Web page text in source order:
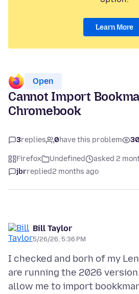
Learn More
Open
Cannot Import
Chromebook
3replies 0have this problem 30
Firefox Undefined
asked 2
jbrreplied2 months ago
Bill Taylor
5/26/26, 5:36 PM
I checked and borh of my
are running the 2026
allow me to import